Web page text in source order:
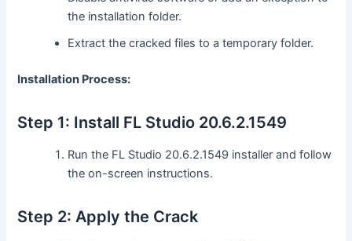
the installation folder.
Extract the cracked files to a temporary folder.
Installation Process:
Step 1: Install FL Studio 20.6.2.1549
Run the FL Studio 20.6.2.1549 installer and follow
the on-screen instructions.
Step 2: Apply the Crack